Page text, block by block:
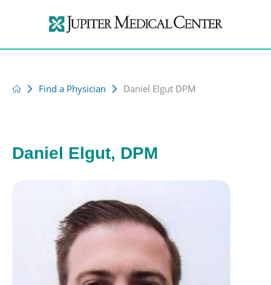
Find a Physician Daniel Elgut DPM
Daniel Elgut, DPM